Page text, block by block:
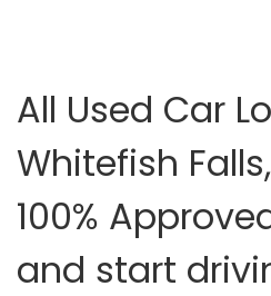
All Used Car
Whitefish
100%
and start